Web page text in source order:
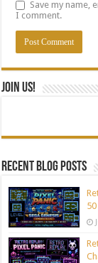
Save my name,
I comment.
Join Us!
Recent blog posts